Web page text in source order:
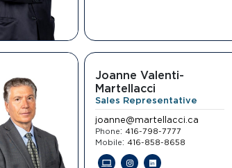
Joanne Valenti-
Martellacci
Sales Representative
joanne@martellacci.ca
Phone: 416-798-7777
Mobile: 416-858-8658